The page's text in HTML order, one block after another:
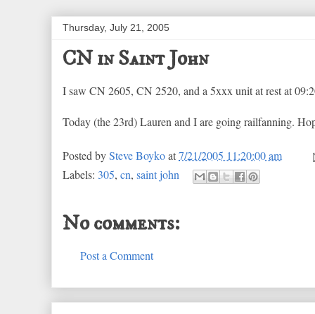
Thursday, July 21, 2005
CN in Saint John
I saw CN 2605, CN 2520, and a 5xxx unit at rest at
Today (the 23rd) Lauren and I are going railfanning.
Posted bySteve Boykoat7/21/2005 11:20:00 am
Labels: 305, cn, saint john
No comments:
Post a Comment